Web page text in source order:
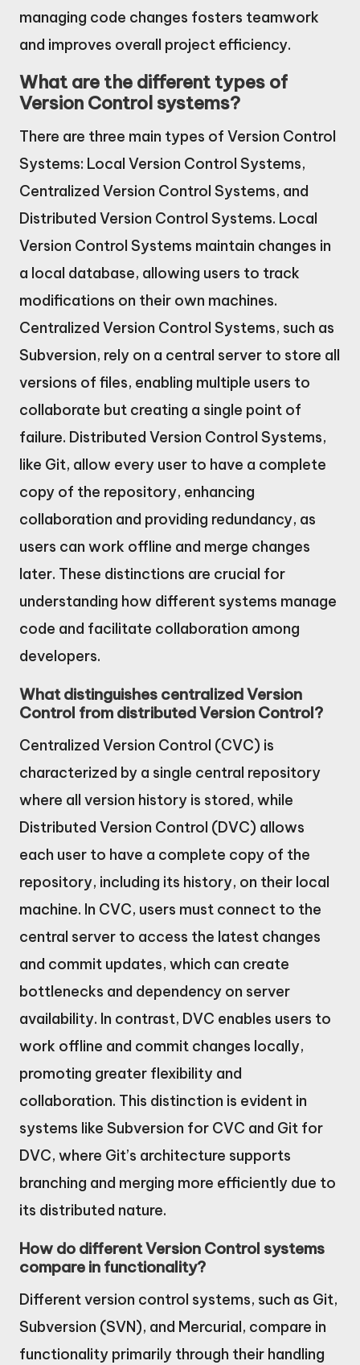
managing code changes fosters teamwork
and improves overall project efficiency.
What are the different types of
Version Control systems?
There are three main types of Version Control
Systems: Local Version Control Systems,
Centralized Version Control Systems, and
Distributed Version Control Systems. Local
Version Control Systems maintain changes in
a local database, allowing users to track
modifications on their own machines.
Centralized Version Control Systems, such as
Subversion, rely on a central server to store all
versions of files, enabling multiple users to
collaborate but creating a single point of
failure. Distributed Version Control Systems,
like Git, allow every user to have a complete
copy of the repository, enhancing
collaboration and providing redundancy, as
users can work offline and merge changes
later. These distinctions are crucial for
understanding how different systems manage
code and facilitate collaboration among
developers.
What distinguishes centralized Version
Control from distributed Version Control?
Centralized Version Control (CVC) is
characterized by a single central repository
where all version history is stored, while
Distributed Version Control (DVC) allows
each user to have a complete copy of the
repository, including its history, on their local
machine. In CVC, users must connect to the
central server to access the latest changes
and commit updates, which can create
bottlenecks and dependency on server
availability. In contrast, DVC enables users to
work offline and commit changes locally,
promoting greater flexibility and
collaboration. This distinction is evident in
systems like Subversion for CVC and Git for
DVC, where Git’s architecture supports
branching and merging more efficiently due to
its distributed nature.
How do different Version Control systems
compare in functionality?
Different version control systems, such as Git,
Subversion (SVN), and Mercurial, compare in
functionality primarily through their handling